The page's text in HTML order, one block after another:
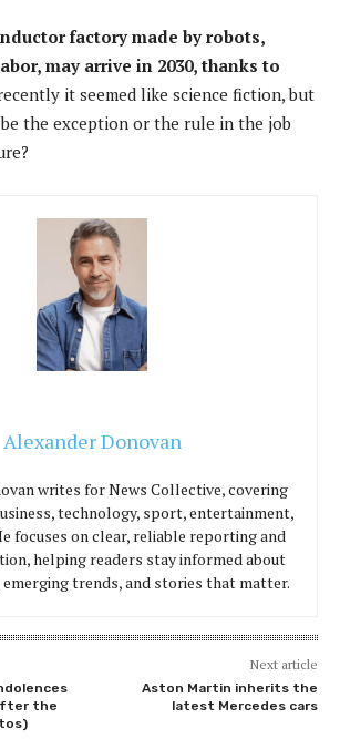
factory made by robots,
may arrive in 2030, thanks to
it seemed like science fiction, but
the exception or the rule in the job
Alexander Donovan
writes for News Collective, covering
technology, sport, entertainment,
focuses on clear, reliable reporting and
helping readers stay informed about
trends, and stories that matter.
the
Next article
Aston Martin inherits the
latest Mercedes cars